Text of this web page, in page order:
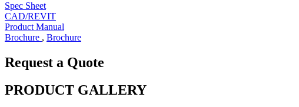
Spec Sheet
CAD/REVIT
Product Manual
Brochure , Brochure
Request a Quote
PRODUCT GALLERY